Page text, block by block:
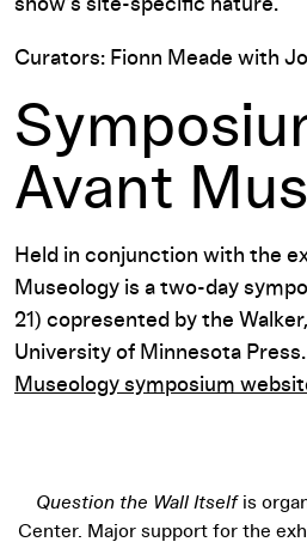
show’s site-specific nature.
Curators: Fionn Meade with
Avant
Held in conjunction with the
Museology is a two-day
21) copresented by the Walker,
University of Minnesota Press.
Museology symposium
Question the Wall Itselfis
Center. Major support for the